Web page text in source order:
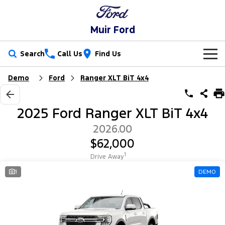
Muir Ford
Search Call Us Find Us
New Vehicles
Trucks
Ranger Ranger Raptor
Ranger Super Duty
Transit Custom Transit Custom Trail
Our Stock
Local Offers
Service
Parts
Ford Licensed Accessories by ARB
Demo Ford Ranger XLT BiT 4x4
2025 Ford Ranger XLT BiT 4x4
2026.00
$62,000
Drive Away1
1 DEMO